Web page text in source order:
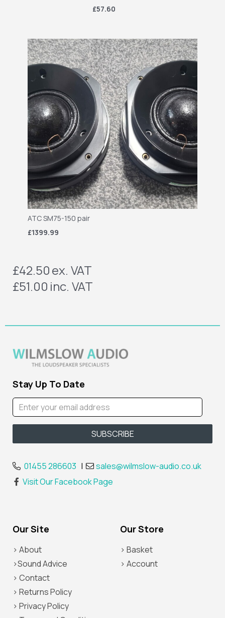
£57.60
ATC SM75-150 pair
£1399.99
£42.50ex. VAT
£51.00 inc. VAT
Stay Up To Date
01455 286603 |
sales@wilmslow-audio.co.uk
Visit Our Facebook Page
Our Site Our Store
> About
>Sound Advice
> Contact
> Returns Policy
> Privacy Policy
> Basket
> Account